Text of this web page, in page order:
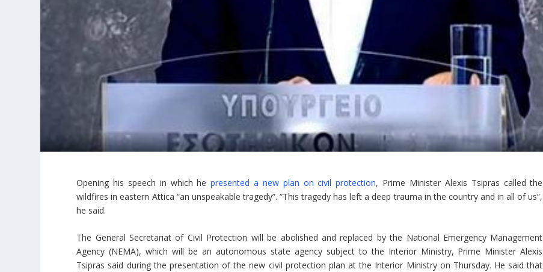
Opening his speech in which hepresented a new plan on civil protection, Prime Minister Alexis Tsipras called the
wildfires in eastern Attica “an unspeakable tragedy”. “This tragedy has left a deep trauma in the country and in all of us”,
he said.
The General Secretariat of Civil Protection will be abolished and replaced by the National Emergency Management
Agency (NEMA), which will be an autonomous state agency subject to the Interior Ministry, Prime Minister Alexis
Tsipras said during the presentation of the new civil protection plan at the Interior Ministry on Thursday. He said that